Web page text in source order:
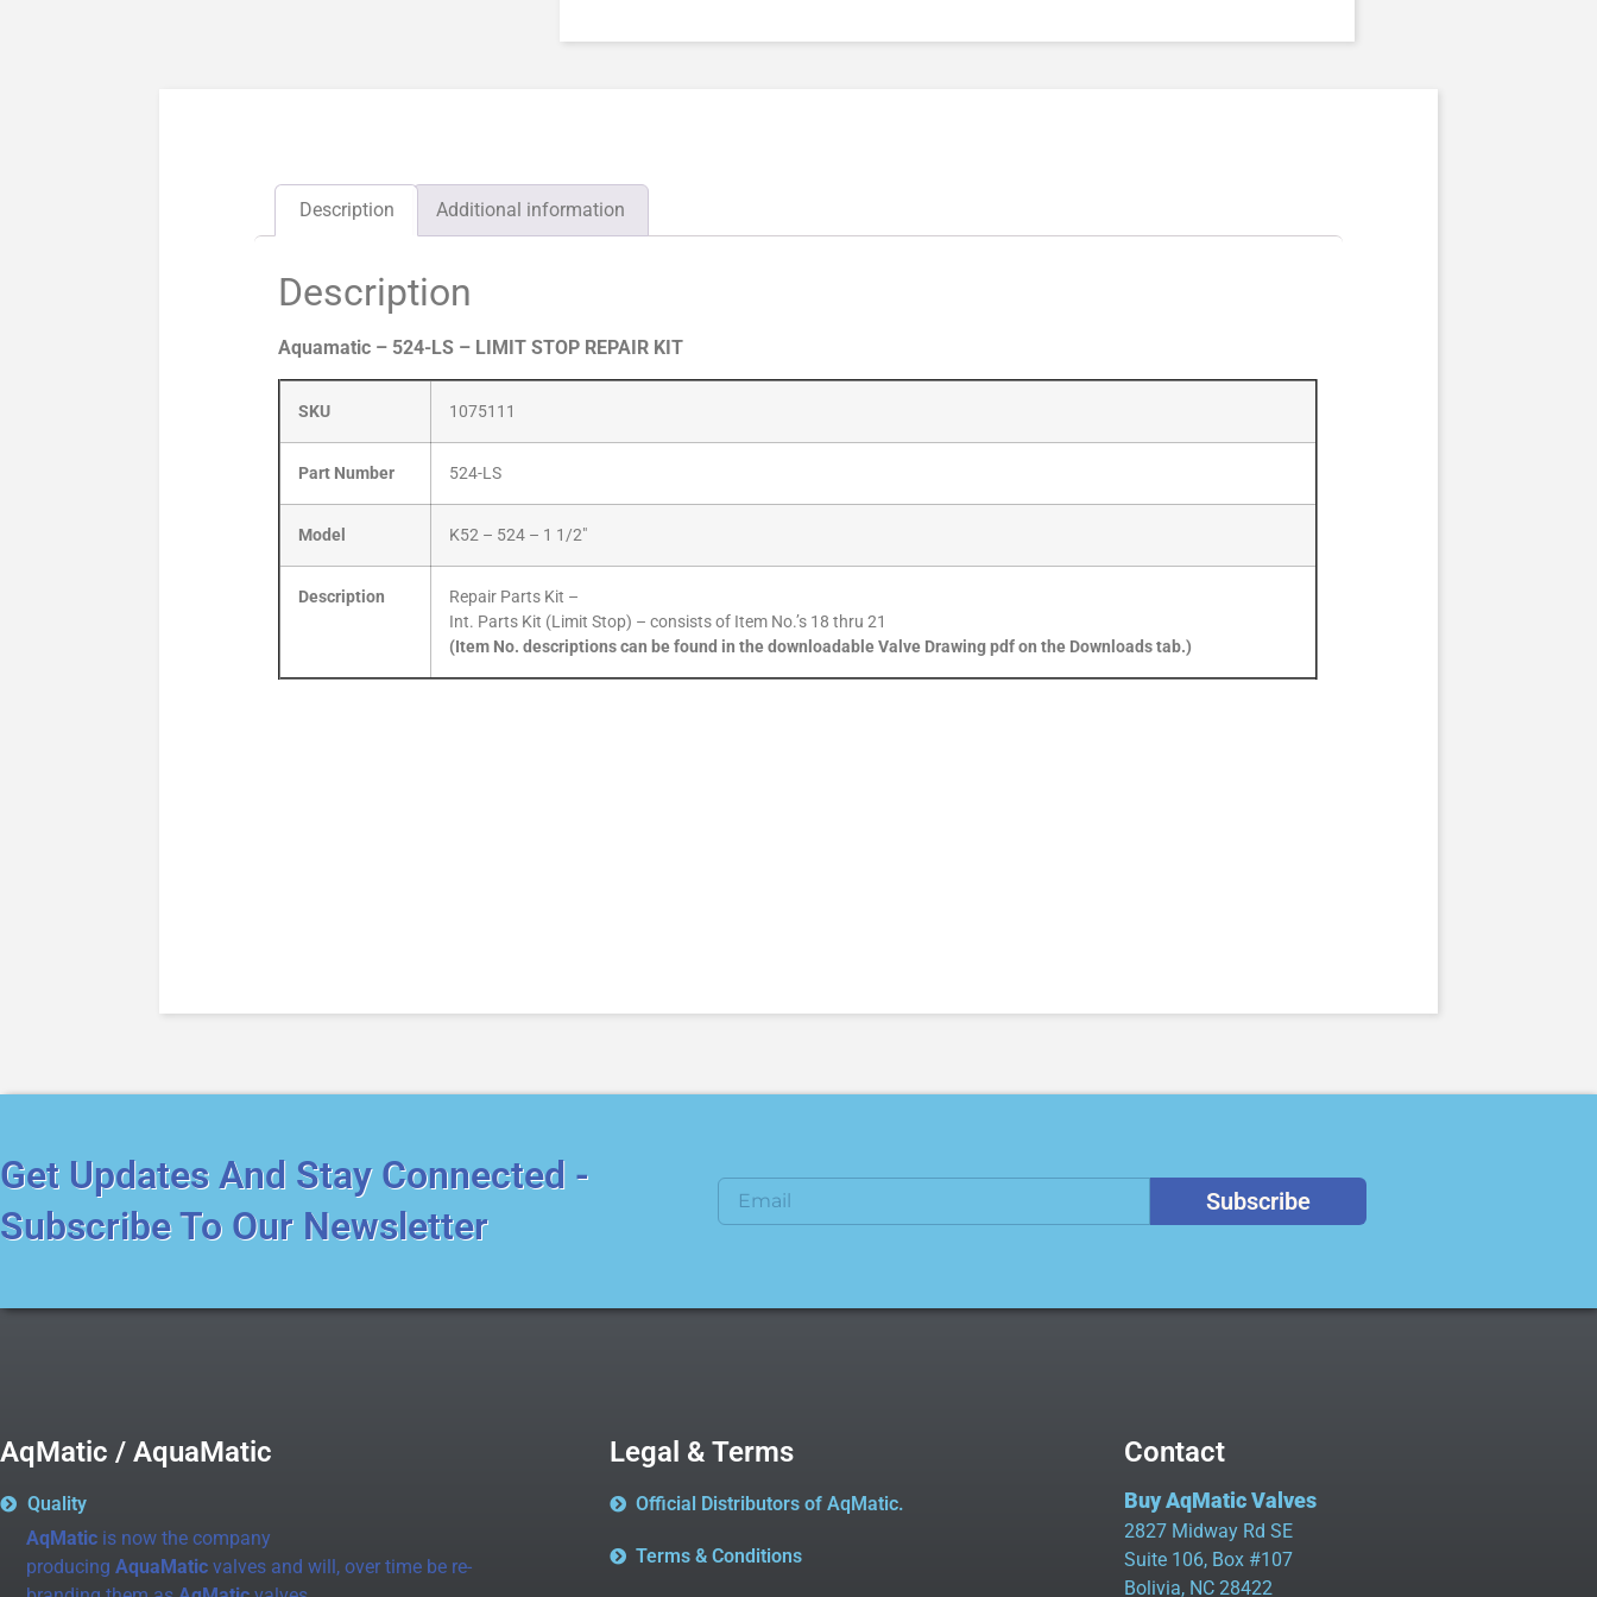
Description Additional information
Description
Aquamatic – 524-LS – LIMIT STOP REPAIR KIT
SKU 1075111
Part Number 524-LS
Model K52 – 524 – 1 1/2″
Description
Repair Parts Kit –
Int. Parts Kit (Limit Stop) – consists of Item No.’s 18 thru 21
(Item No. descriptions can be found in the downloadable Valve Drawing pdf on the Downloads tab.)
Get Updates And Stay Connected -
Subscribe To Our Newsletter
Subscribe
AqMatic / AquaMatic
Quality
AqMatic is now the company
producing AquaMatic valves and will, over time be re-
Legal & Terms
Official Distributors of AqMatic.
Terms & Conditions
Contact
Buy AqMatic Valves
2827 Midway Rd SE
Suite 106, Box #107
Bolivia, NC 28422